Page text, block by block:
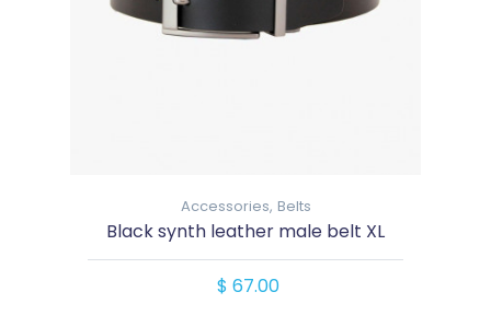
Accessories, Belts
Black synth leather male belt XL
$ 67.00